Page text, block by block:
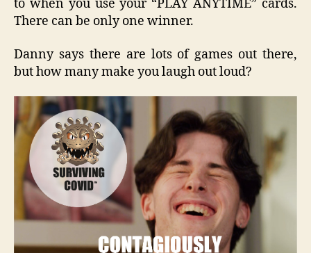
to when you use your “PLAY ANYTIME” cards.
There can be only one winner.
Danny says there are lots of games out there,
but how many make you laugh out loud?